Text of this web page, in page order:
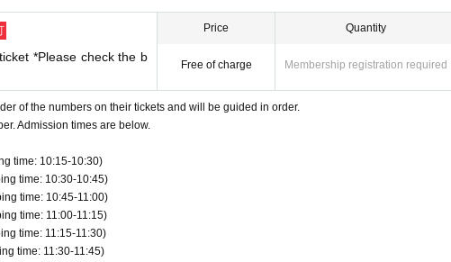
Loft Taro, Taro Rota, etc.
not match the information (wording) on your identification, yo
your name (driver's license, insurance card, student ID, etc.) *Copi
valid. *Commuter passes, transportation IC cards, cash cards, and c
once per person who wins the ticket. As a general rule, companion
are not allowed to enter.
who needs to be accompanied, please let the staff know on the day.
is limited to 1 person. In addition, only the winners can purchase th
reservations, back-orders, reserves, or cash-on-delivery.
defective products.
once per person.
*Please check the b
Price
Free of charge
Quantity
Membership registration required
of the numbers on their tickets and will be guided in order.
Admission times are below.
time: 10:15-10:30)
time: 10:30-10:45)
time: 10:45-11:00)
time: 11:00-11:15)
time: 11:15-11:30)
time: 11:30-11:45)